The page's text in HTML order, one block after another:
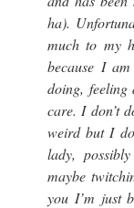
ha).
much to my
because I
doing,
care. I don’t
weird but I
lady,
maybe
you I’m just